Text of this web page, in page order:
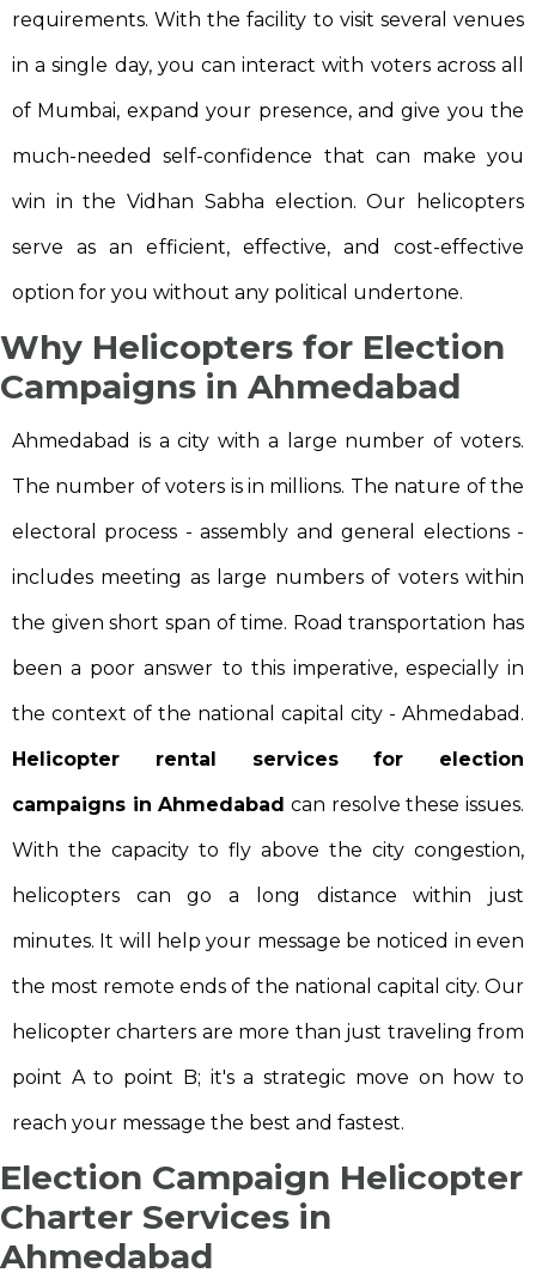
requirements. With the facility to visit several venues
in a single day, you can interact with voters across all
of Mumbai, expand your presence, and give you the
much-needed self-confidence that can make you
win in the Vidhan Sabha election. Our helicopters
serve as an efficient, effective, and cost-effective
option for you without any political undertone.
Why Helicopters for Election
Campaigns in Ahmedabad
Ahmedabad is a city with a large number of voters.
The number of voters is in millions. The nature of the
electoral process - assembly and general elections -
includes meeting as large numbers of voters within
the given short span of time. Road transportation has
been a poor answer to this imperative, especially in
the context of the national capital city - Ahmedabad.
Helicopter rental services for election
campaigns in Ahmedabad can resolve these issues.
With the capacity to fly above the city congestion,
helicopters can go a long distance within just
minutes. It will help your message be noticed in even
the most remote ends of the national capital city. Our
helicopter charters are more than just traveling from
point A to point B; it's a strategic move on how to
reach your message the best and fastest.
Election Campaign Helicopter
Charter Services in
Ahmedabad